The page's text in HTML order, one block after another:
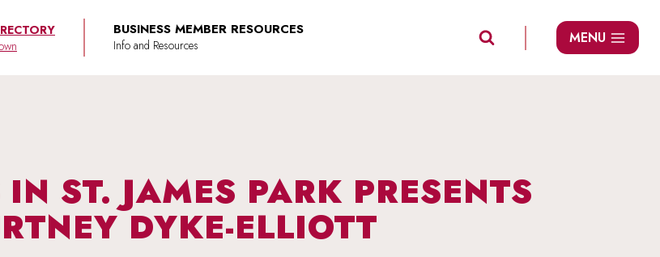
BUSINESS MEMBER RESOURCES MENU
ST. JAMES PARK PRESENTS
DYKE-ELLIOTT